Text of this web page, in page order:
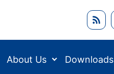
About Us